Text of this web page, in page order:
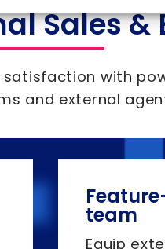
Sales
with
and external
team
Equip